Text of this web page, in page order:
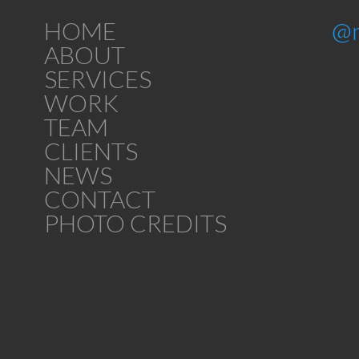
HOME
ABOUT
SERVICES
WORK
TEAM
CLIENTS
NEWS
CONTACT
PHOTO CREDITS